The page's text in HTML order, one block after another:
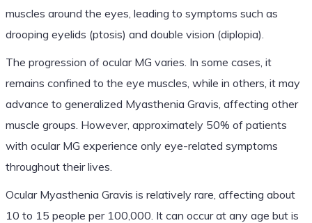
muscles around the eyes, leading to symptoms such as
drooping eyelids (ptosis) and double vision (diplopia).
The progression of ocular MG varies. In some cases, it
remains confined to the eye muscles, while in others, it may
advance to generalized Myasthenia Gravis, affecting other
muscle groups. However, approximately 50% of patients
with ocular MG experience only eye-related symptoms
throughout their lives.
Ocular Myasthenia Gravis is relatively rare, affecting about
10 to 15 people per 100,000. It can occur at any age but is